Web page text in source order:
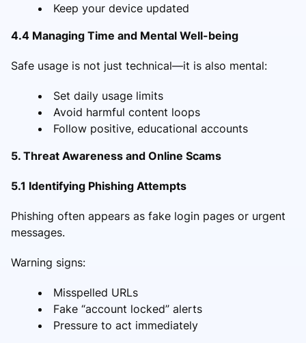
Keep your device updated
4.4 Managing Time and Mental Well-being
Safe usage is not just technical—it is also mental:
Set daily usage limits
Avoid harmful content loops
Follow positive, educational accounts
5. Threat Awareness and Online Scams
5.1 Identifying Phishing Attempts
Phishing often appears as fake login pages or urgent
messages.
Warning signs:
Misspelled URLs
Fake “account locked” alerts
Pressure to act immediately